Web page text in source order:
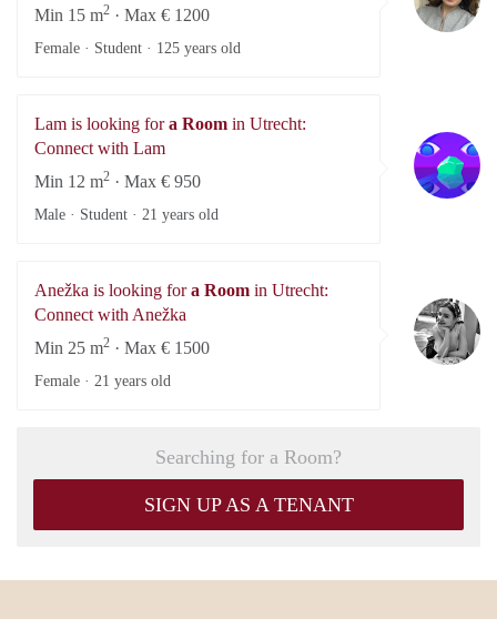
Min 15 m2 · Max € 1200
Female · Student · 125 years old
Lam is looking fora Room in Utrecht:
Connect with Lam
Min 12 m2 · Max € 950
Male · Student · 21 years old
Anežka is looking fora Room in Utrecht:
Connect with Anežka
Min 25 m2 · Max € 1500
Female · 21 years old
Searching for a Room?
SIGN UP AS A TENANT